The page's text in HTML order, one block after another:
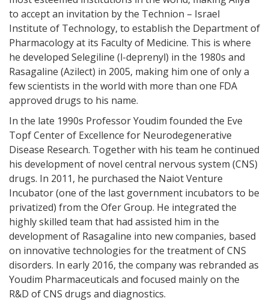
to accept an invitation by the Technion – Israel
Institute of Technology, to establish the Department of
Pharmacology at its Faculty of Medicine. This is where
he developed Selegiline (l-deprenyl) in the 1980s and
Rasagaline (Azilect) in 2005, making him one of only a
few scientists in the world with more than one FDA
approved drugs to his name.
In the late 1990s Professor Youdim founded the Eve
Topf Center of Excellence for Neurodegenerative
Disease Research. Together with his team he continued
his development of novel central nervous system (CNS)
drugs. In 2011, he purchased the Naiot Venture
Incubator (one of the last government incubators to be
privatized) from the Ofer Group. He integrated the
highly skilled team that had assisted him in the
development of Rasagaline into new companies, based
on innovative technologies for the treatment of CNS
disorders. In early 2016, the company was rebranded as
Youdim Pharmaceuticals and focused mainly on the
R&D of CNS drugs and diagnostics.